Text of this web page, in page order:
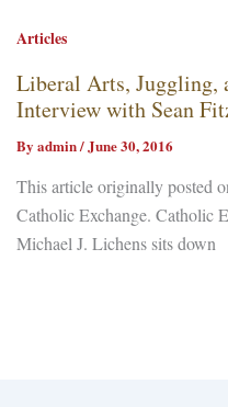
Articles
Liberal Arts, Juggling,
Interview with Sean
Byadmin/June 30, 2016
This article originally posted
Catholic Exchange. Catholic
Michael J. Lichens sits down